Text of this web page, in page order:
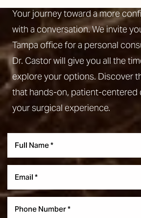
Your journey toward a more
with a conversation. We invite
Tampa office for a personal
Dr. Castor will give you all the
explore your options. Discover
that hands-on, patient-centered
your surgical experience.
Aa
Dyslexia Friendly